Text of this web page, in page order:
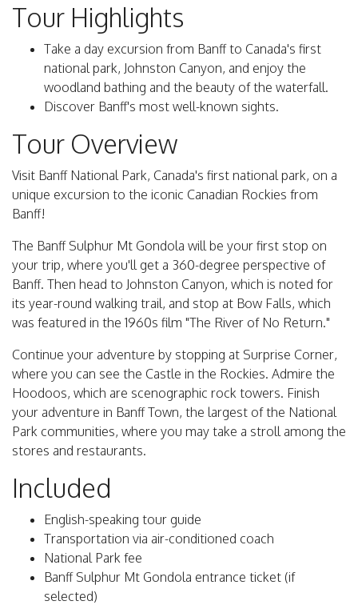
Tour Highlights
Take a day excursion from Banff to Canada's first
national park, Johnston Canyon, and enjoy the
woodland bathing and the beauty of the waterfall.
Discover Banff's most well-known sights.
Tour Overview
Visit Banff National Park, Canada's first national park, on a
unique excursion to the iconic Canadian Rockies from
Banff!
The Banff Sulphur Mt Gondola will be your first stop on
your trip, where you'll get a 360-degree perspective of
Banff. Then head to Johnston Canyon, which is noted for
its year-round walking trail, and stop at Bow Falls, which
was featured in the 1960s film "The River of No Return."
Continue your adventure by stopping at Surprise Corner,
where you can see the Castle in the Rockies. Admire the
Hoodoos, which are scenographic rock towers. Finish
your adventure in Banff Town, the largest of the National
Park communities, where you may take a stroll among the
stores and restaurants.
Included
English-speaking tour guide
Transportation via air-conditioned coach
National Park fee
Banff Sulphur Mt Gondola entrance ticket (if
selected)